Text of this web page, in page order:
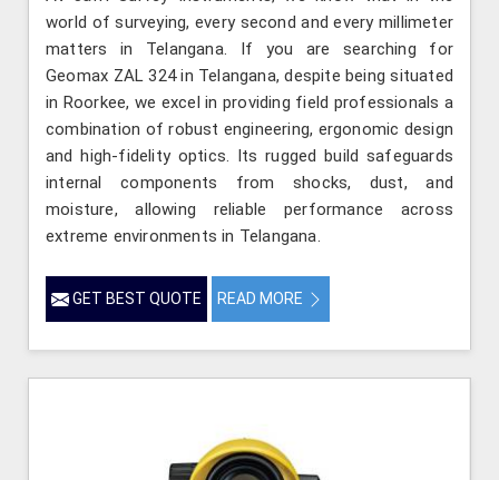
world of surveying, every second and every millimeter
matters in Telangana. If you are searching for
Geomax ZAL 324 in Telangana, despite being situated
in Roorkee, we excel in providing field professionals a
combination of robust engineering, ergonomic design
and high-fidelity optics. Its rugged build safeguards
internal components from shocks, dust, and
moisture, allowing reliable performance across
extreme environments in Telangana.
GET BEST QUOTE READ MORE